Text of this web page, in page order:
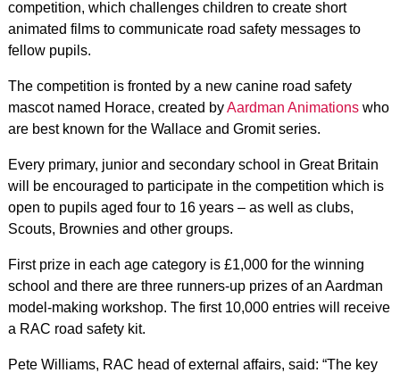
competition, which challenges children to create short
animated films to communicate road safety messages to
fellow pupils.
The competition is fronted by a new canine road safety
mascot named Horace, created byAardman Animationswho
are best known for the Wallace and Gromit series.
Every primary, junior and secondary school in Great Britain
will be encouraged to participate in the competition which is
open to pupils aged four to 16 years – as well as clubs,
Scouts, Brownies and other groups.
First prize in each age category is £1,000 for the winning
school and there are three runners-up prizes of an Aardman
model-making workshop. The first 10,000 entries will receive
a RAC road safety kit.
Pete Williams, RAC head of external affairs, said: “The key